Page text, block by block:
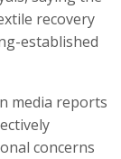
recovery
established
media reports
concerns